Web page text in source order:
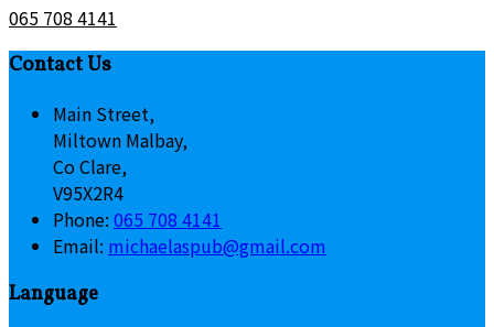
065 708 4141
Contact Us
Main Street,
Miltown Malbay,
Co Clare,
V95X2R4
Phone: 065 708 4141
Email: michaelaspub@gmail.com
Language